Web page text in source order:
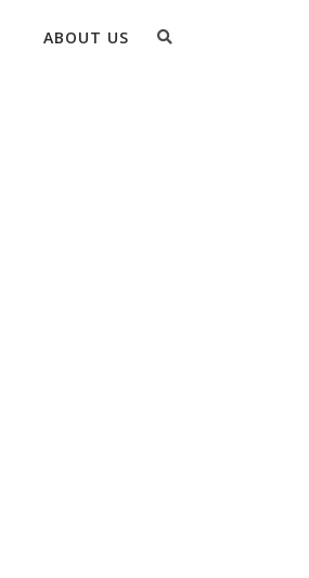
ABOUT US Search